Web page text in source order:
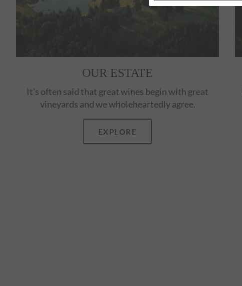
OUR ESTATE
It's often said that great wines begin with great
vineyards and we wholeheartedly agree.
EXPLORE